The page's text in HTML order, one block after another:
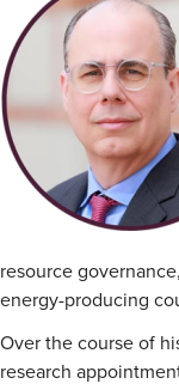
resource
energy-producing
Over the course of
research